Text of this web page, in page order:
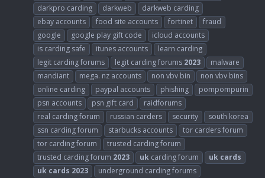
darkpro carding
darkweb
darkweb carding
ebay accounts
food site accounts fortinet
fraud
google
google play gift code
icloud accounts
is carding safe
itunes accounts
learn carding
legit carding forums
legit carding forums 2023
malware
mandiant
mega. nz accounts non vbv bin
non vbv bins
online carding
paypal accounts phishing
pompompurin
psn accounts
psn gift card
raidforums
real carding forum
russian carders security
south korea
ssn carding forum
starbucks accounts
tor carders forum
tor carding forum
trusted carding forum
trusted carding forum 2023 uk carding forum uk cards
uk cards 2023
underground carding forums